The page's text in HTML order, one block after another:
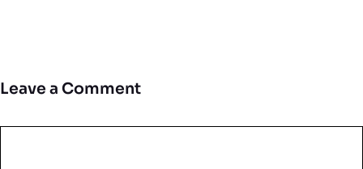
Leave a Comment